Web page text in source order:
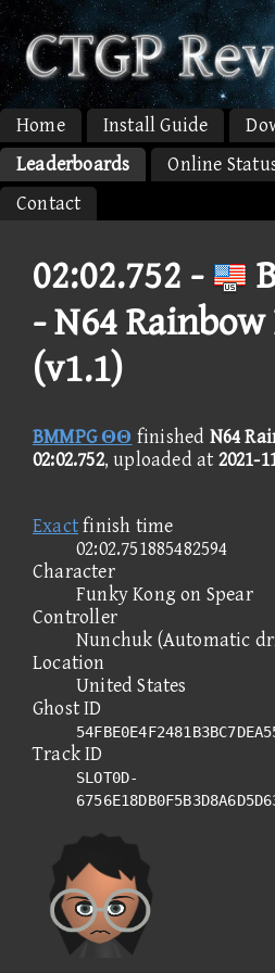
Home Install Guide
Leaderboards
Online
Contact
02:02.752 -
- N64 Rainbow
(v1.1)
BMMPG ΘΘ finished N64
02:02.752, uploaded at 2021-
Exactfinish time
02:02.751885482594
Character
Funky Kong on Spear
Controller
Nunchuk (Automatic
Location
United States
Ghost ID
Track ID
SLOT0D-